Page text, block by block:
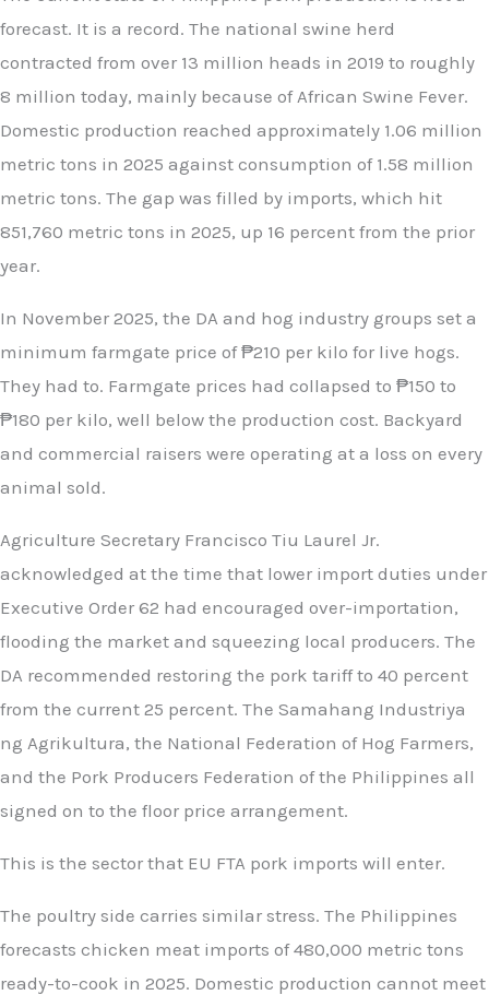
forecast. It is a record. The national swine herd
contracted from over 13 million heads in 2019 to roughly
8 million today, mainly because of African Swine Fever.
Domestic production reached approximately 1.06 million
metric tons in 2025 against consumption of 1.58 million
metric tons. The gap was filled by imports, which hit
851,760 metric tons in 2025, up 16 percent from the prior
year.
In November 2025, the DA and hog industry groups set a
minimum farmgate price of ₱210 per kilo for live hogs.
They had to. Farmgate prices had collapsed to ₱150 to
₱180 per kilo, well below the production cost. Backyard
and commercial raisers were operating at a loss on every
animal sold.
Agriculture Secretary Francisco Tiu Laurel Jr.
acknowledged at the time that lower import duties under
Executive Order 62 had encouraged over-importation,
flooding the market and squeezing local producers. The
DA recommended restoring the pork tariff to 40 percent
from the current 25 percent. The Samahang Industriya
ng Agrikultura, the National Federation of Hog Farmers,
and the Pork Producers Federation of the Philippines all
signed on to the floor price arrangement.
This is the sector that EU FTA pork imports will enter.
The poultry side carries similar stress. The Philippines
forecasts chicken meat imports of 480,000 metric tons
ready-to-cook in 2025. Domestic production cannot meet